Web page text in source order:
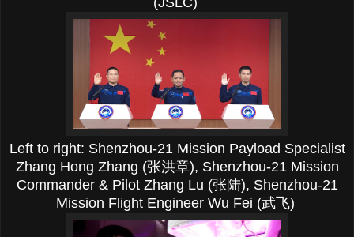
Left to right: Shenzhou-21 Mission Payload Specialist
Zhang Hong Zhang (张洪章), Shenzhou-21 Mission
Commander & Pilot Zhang Lu (张陆), Shenzhou-21
Mission Flight Engineer Wu Fei (武飞)